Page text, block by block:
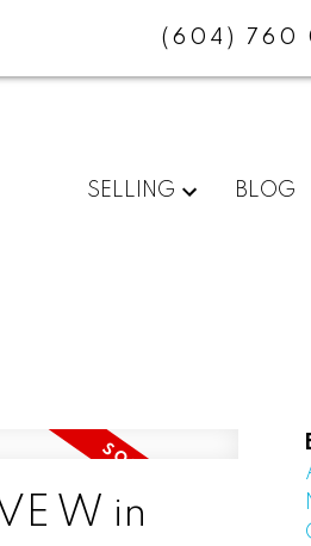
(604) 760
SELLING BLOG
W in